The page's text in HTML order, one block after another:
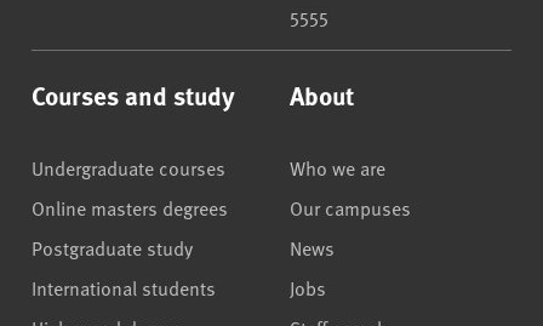
5555
Courses and study
Undergraduate courses
Online masters degrees
Postgraduate study
International students
About
Who we are
Our campuses
News
Jobs